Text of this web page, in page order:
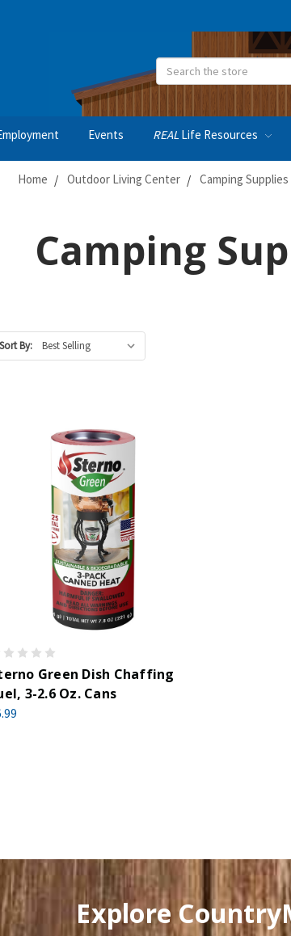
Search
Events REAL Life Resources
Home Outdoor Living Center Camping Supplies
Camping
Sort By:
Green Dish Chaffing
3-2.6 Oz. Cans
Explore